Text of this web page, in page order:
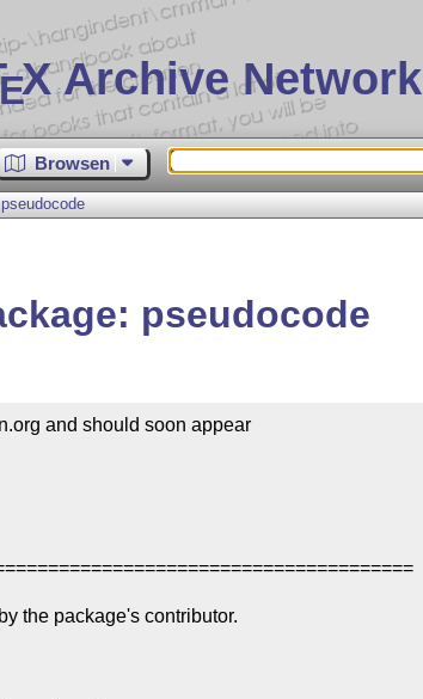
EX Archive Network
Browsen
pseudocode
and should soon appear
the package's contributor.